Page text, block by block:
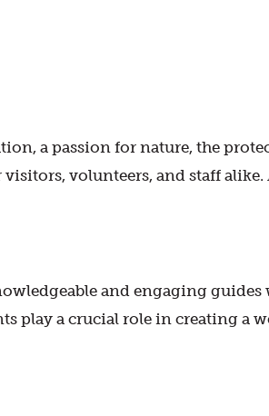
a passion for nature, the
volunteers, and staff alike.
and engaging
play a crucial role in creating a